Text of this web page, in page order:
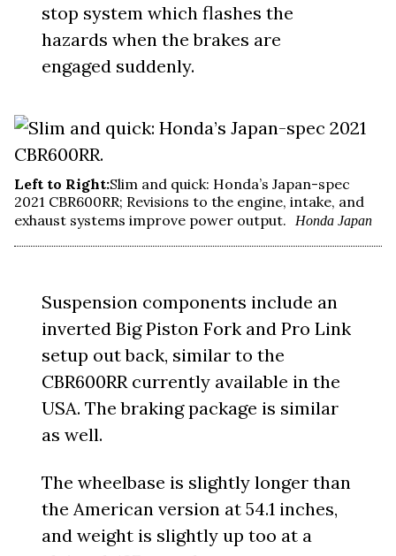
stop system which flashes the
hazards when the brakes are
engaged suddenly.
Left to Right:Slim and quick: Honda’s Japan-spec
2021 CBR600RR; Revisions to the engine, intake, and
exhaust systems improve power output.
Honda Japan
Suspension components include an
inverted Big Piston Fork and Pro Link
setup out back, similar to the
CBR600RR currently available in the
USA. The braking package is similar
as well.
The wheelbase is slightly longer than
the American version at 54.1 inches,
and weight is slightly up too at a